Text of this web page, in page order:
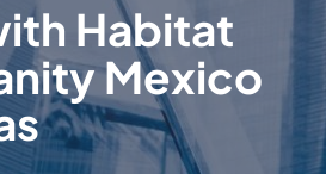
Habitat
Mexico